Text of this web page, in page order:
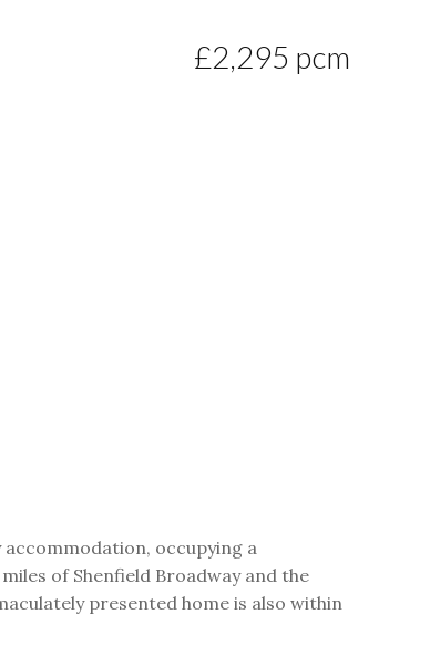
£2,295 pcm
occupying a
of Shenfield Broadway and the
presented home is also within